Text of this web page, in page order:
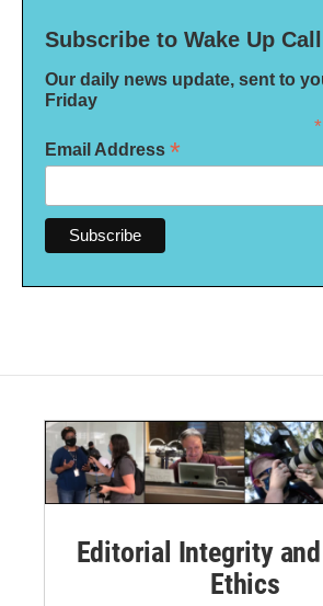
Subscribe to Wake Up Call
Our daily news update, sent to
Friday
*
Email Address *
Editorial Integrity
Ethics